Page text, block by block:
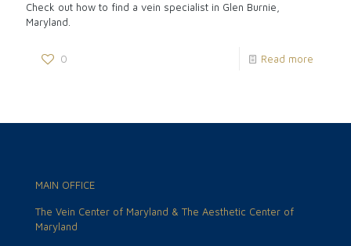
Check out how to find a vein specialist in Glen Burnie,
Maryland.
0 Read more
MAIN OFFICE
The Vein Center of Maryland & The Aesthetic Center of
Maryland